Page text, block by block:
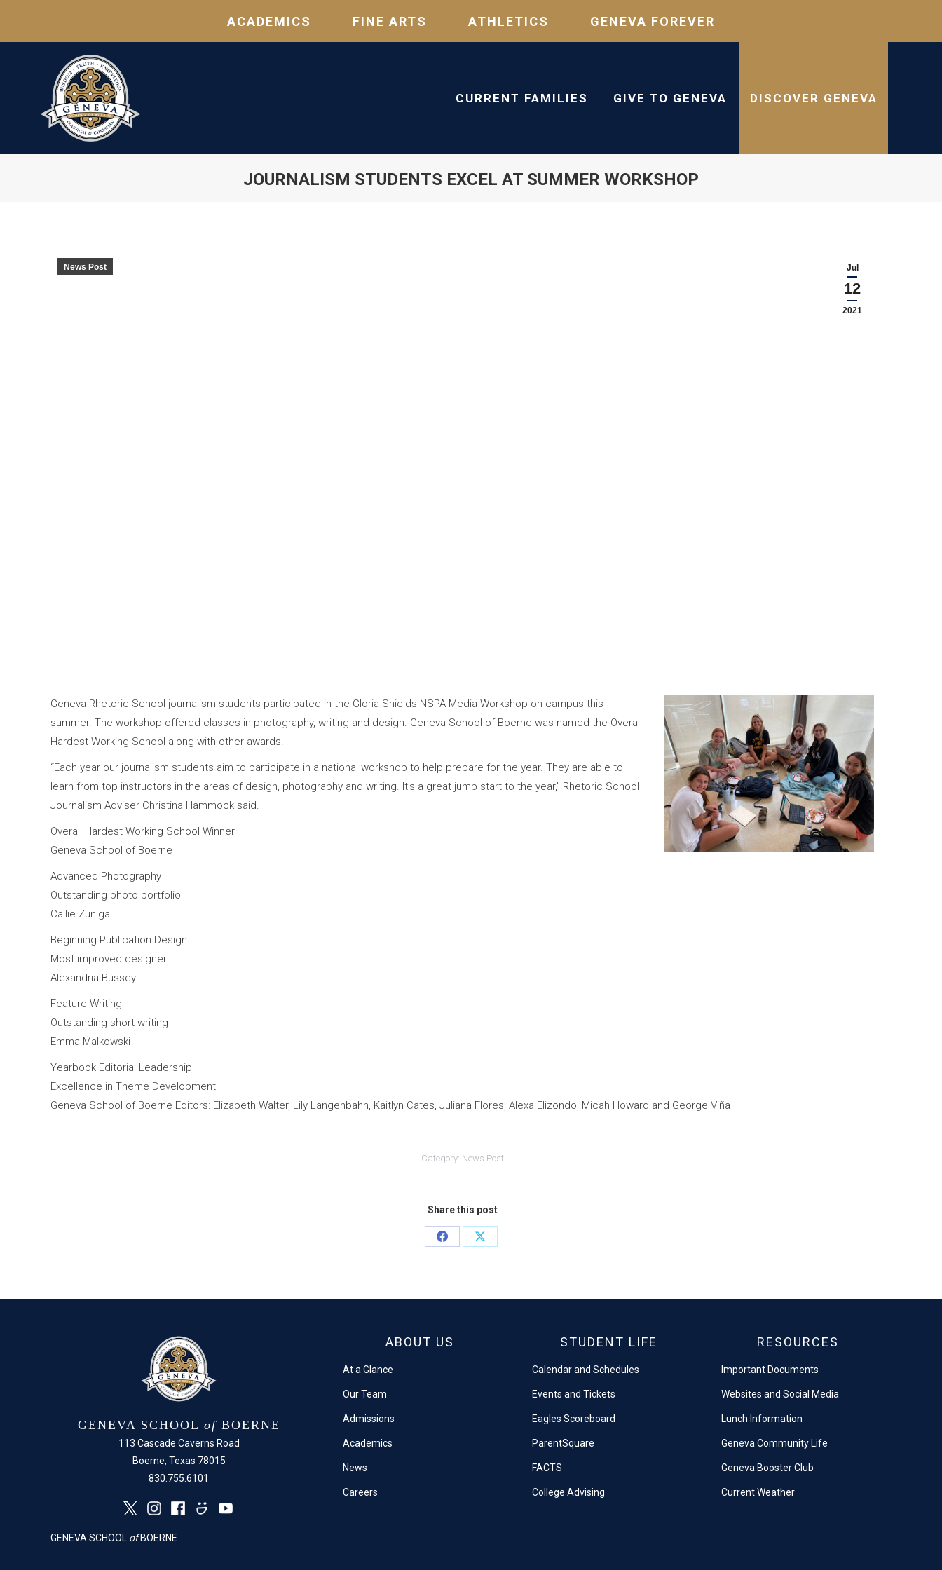
ACADEMICS FINE ARTS ATHLETICS GENEVA FOREVER
CURRENT FAMILIES GIVE TO GENEVA DISCOVER GENEVA
JOURNALISM STUDENTS EXCEL AT SUMMER WORKSHOP
Jul
12
2021
News Post
Geneva Rhetoric School journalism students participated in the Gloria Shields NSPA Media Workshop on campus this
summer. The workshop offered classes in photography, writing and design. Geneva School of Boerne was named the Overall
Hardest Working School along with other awards.
“Each year our journalism students aim to participate in a national workshop to help prepare for the year. They are able to
learn from top instructors in the areas of design, photography and writing. It’s a great jump start to the year,” Rhetoric School
Journalism Adviser Christina Hammock said.
Overall Hardest Working School Winner
Geneva School of Boerne
Advanced Photography
Outstanding photo portfolio
Callie Zuniga
Beginning Publication Design
Most improved designer
Alexandria Bussey
Feature Writing
Outstanding short writing
Emma Malkowski
Yearbook Editorial Leadership
Excellence in Theme Development
Geneva School of Boerne Editors: Elizabeth Walter, Lily Langenbahn, Kaitlyn Cates, Juliana Flores, Alexa Elizondo, Micah Howard and George Viña
Category: News Post
Share this post
Share
Share
GENEVA SCHOOL of BOERNE
113 Cascade Caverns Road
Boerne, Texas 78015
830.755.6101
GENEVA SCHOOL ofBOERNE
ABOUT US
At a Glance
Our Team
Admissions
Academics
News
Careers
STUDENT LIFE
Calendar and Schedules
Events and Tickets
Eagles Scoreboard
ParentSquare
FACTS
College Advising
RESOURCES
Important Documents
Websites and Social Media
Lunch Information
Geneva Community Life
Geneva Booster Club
Current Weather